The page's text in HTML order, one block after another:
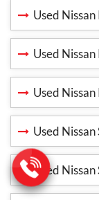
Used
Used
Used
Used
Used Nissan